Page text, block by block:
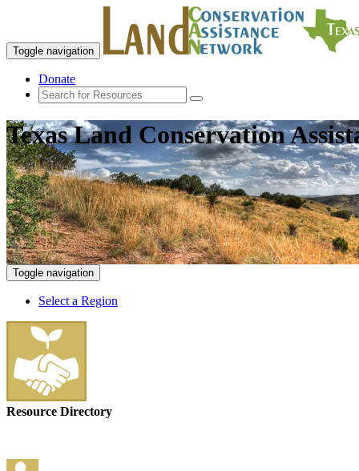
Toggle navigation
Donate
Texas Land Conservation
Toggle navigation
Select a Region
Resource Directory